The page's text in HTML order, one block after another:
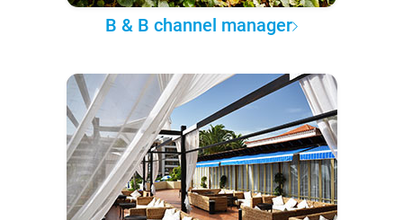
B & B channel manager